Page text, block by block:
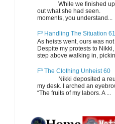
While we finished up
out what she had seen.
moments, you understand...
F³ Handling The Situation 61
As heists went, ours was
Despite my protests to
step above walking in,
F³ The Clothing Unheist 60
Nikki deposited a
my desk. I arched an
“The fruits of my labors. A ...